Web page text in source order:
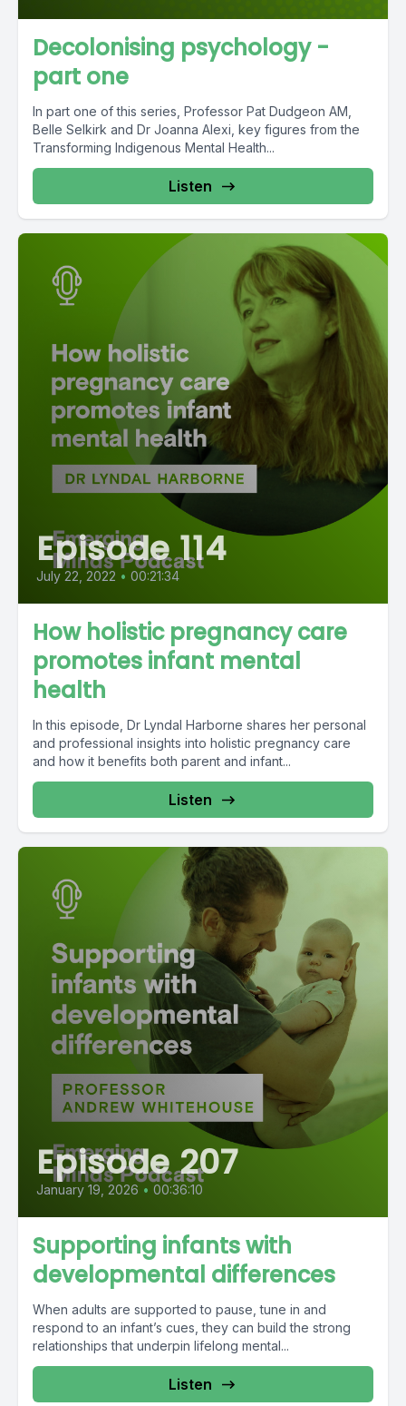
Decolonising psychology -
part one
In part one of this series, Professor Pat Dudgeon AM,
Belle Selkirk and Dr Joanna Alexi, key figures from the
Transforming Indigenous Mental Health...
Listen
Episode 114
July 22, 2022 • 00:21:34
How holistic pregnancy care
promotes infant mental
health
In this episode, Dr Lyndal Harborne shares her personal
and professional insights into holistic pregnancy care
and how it benefits both parent and infant...
Listen
Episode 207
January 19, 2026 • 00:36:10
Supporting infants with
developmental differences
When adults are supported to pause, tune in and
respond to an infant’s cues, they can build the strong
relationships that underpin lifelong mental...
Listen